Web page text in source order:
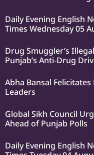
Daily Evening English
Times Wednesday 05
Drug Smuggler’s
Punjab’s Anti-Drug
Abha Bansal
Leaders
Global Sikh Council
Ahead of Punjab Polls
Daily Evening English